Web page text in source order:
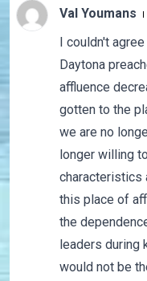
Val Youmans
I couldn't
Daytona
affluence
gotten to the
we are no
longer willing
characteristics
this place of
the
leaders during
would not be